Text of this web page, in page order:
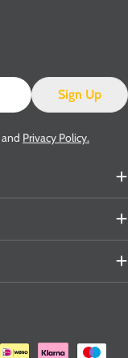
Sign Up
and Privacy Policy.